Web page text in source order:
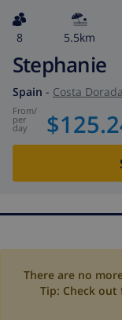
8 5.5km
Stephanie
Spain - Costa Dorada
from/
per
day
There are no
Tip: Check